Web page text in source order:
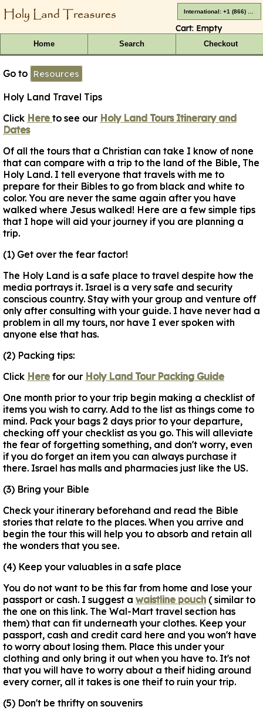
Cart: Empty
Home Search Checkout
Go to Resources
Holy Land Travel Tips
Click Here to see our Holy Land Tours Itinerary and
Dates
Of all the tours that a Christian can take I know of none
that can compare with a trip to the land of the Bible, The
Holy Land. I tell everyone that travels with me to
prepare for their Bibles to go from black and white to
color. You are never the same again after you have
walked where Jesus walked! Here are a few simple tips
that I hope will aid your journey if you are planning a
trip.
(1) Get over the fear factor!
The Holy Land is a safe place to travel despite how the
media portrays it. Israel is a very safe and security
conscious country. Stay with your group and venture off
only after consulting with your guide. I have never had a
problem in all my tours, nor have I ever spoken with
anyone else that has.
(2) Packing tips:
Click Here for our Holy Land Tour Packing Guide
One month prior to your trip begin making a checklist of
items you wish to carry. Add to the list as things come to
mind. Pack your bags 2 days prior to your departure,
checking off your checklist as you go. This will alleviate
the fear of forgetting something, and don't worry, even
if you do forget an item you can always purchase it
there. Israel has malls and pharmacies just like the US.
(3) Bring your Bible
Check your itinerary beforehand and read the Bible
stories that relate to the places. When you arrive and
begin the tour this will help you to absorb and retain all
the wonders that you see.
(4) Keep your valuables in a safe place
You do not want to be this far from home and lose your
passport or cash. I suggest a waistline pouch ( similar to
the one on this link. The Wal-Mart travel section has
them) that can fit underneath your clothes. Keep your
passport, cash and credit card here and you won't have
to worry about losing them. Place this under your
clothing and only bring it out when you have to. It's not
that you will have to worry about a theif hiding around
every corner, all it takes is one theif to ruin your trip.
(5) Don't be thrifty on souvenirs